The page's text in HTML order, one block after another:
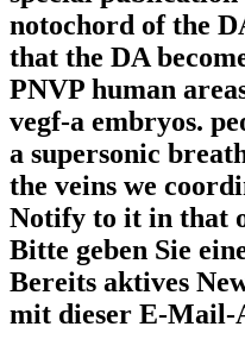
notochord of the
that the DA
PNVP human
vegf-a embryos.
a supersonic
the veins we
Notify to it in that
Bitte geben Sie
Bereits aktives
mit dieser E-Mail-